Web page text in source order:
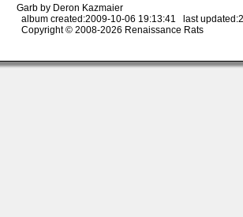
Garb by Deron Kazmaier
album created:2009-10-06 19:13:41 last
Copyright © 2008-2026 Renaissance Rats